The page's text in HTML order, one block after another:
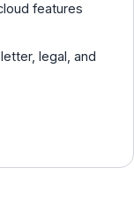
features
legal, and